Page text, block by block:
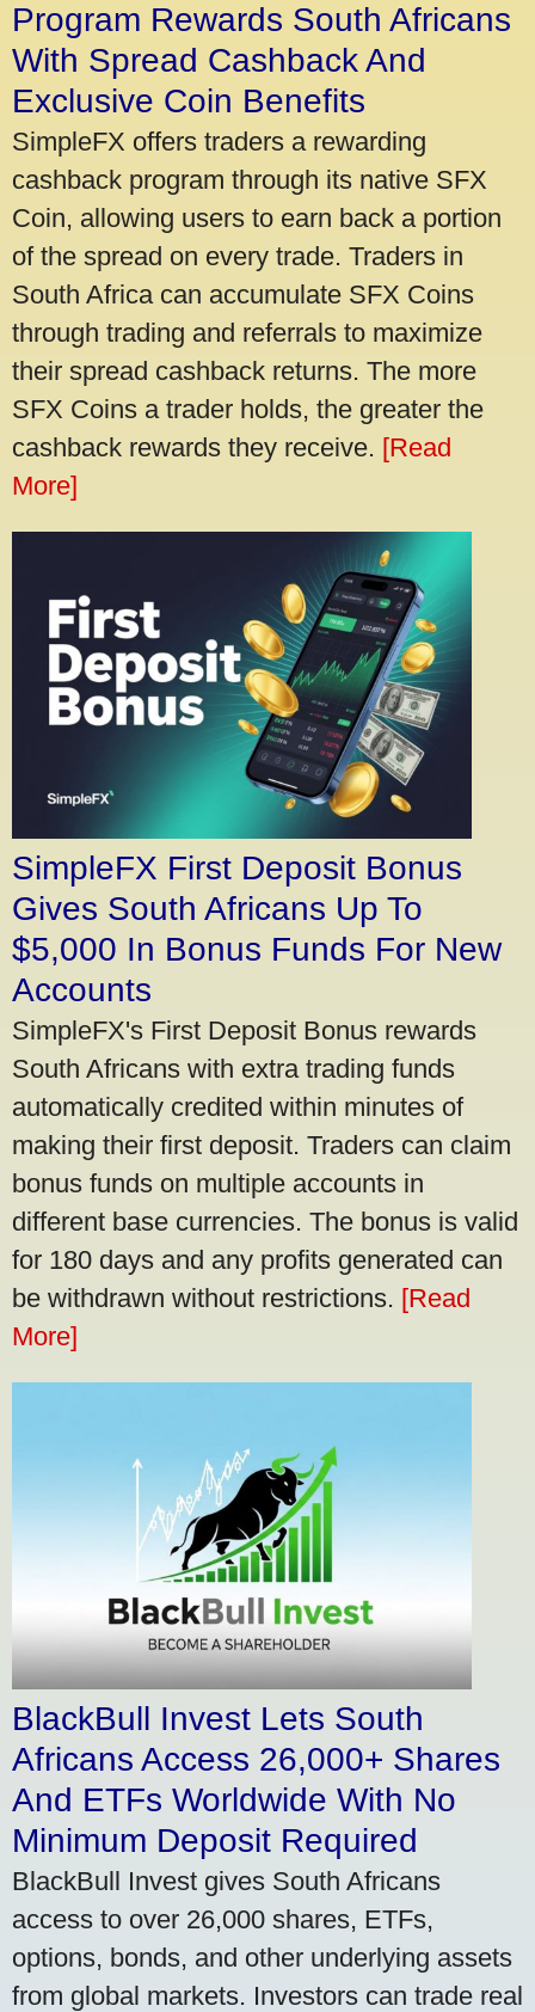
Program Rewards South Africans
With Spread Cashback And
Exclusive Coin Benefits
SimpleFX offers traders a rewarding
cashback program through its native SFX
Coin, allowing users to earn back a portion
of the spread on every trade. Traders in
South Africa can accumulate SFX Coins
through trading and referrals to maximize
their spread cashback returns. The more
SFX Coins a trader holds, the greater the
cashback rewards they receive. [Read
More]
SimpleFX First Deposit Bonus
Gives South Africans Up To
$5,000 In Bonus Funds For New
Accounts
SimpleFX's First Deposit Bonus rewards
South Africans with extra trading funds
automatically credited within minutes of
making their first deposit. Traders can claim
bonus funds on multiple accounts in
different base currencies. The bonus is valid
for 180 days and any profits generated can
be withdrawn without restrictions. [Read
More]
BlackBull Invest Lets South
Africans Access 26,000+ Shares
And ETFs Worldwide With No
Minimum Deposit Required
BlackBull Invest gives South Africans
access to over 26,000 shares, ETFs,
options, bonds, and other underlying assets
from global markets. Investors can trade real